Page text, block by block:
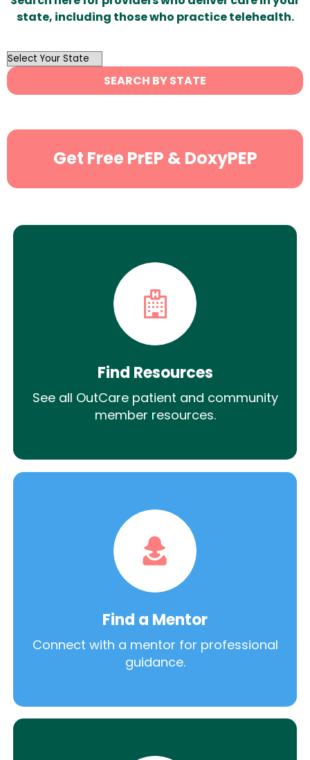
state, including those who practice telehealth.
OutList
State
Search
SEARCH BY STATE
Get Free PrEP & DoxyPEP
Find Resources
See all OutCare patient and community
member resources.
Find a Mentor
Connect with a mentor for professional
guidance.